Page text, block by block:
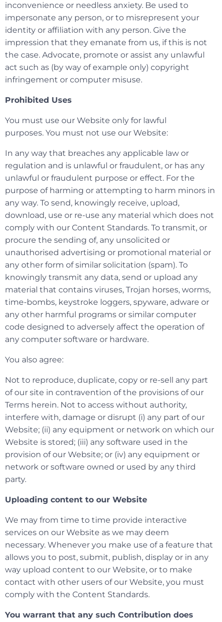
inconvenience or needless anxiety. Be used to
impersonate any person, or to misrepresent your
identity or affiliation with any person. Give the
impression that they emanate from us, if this is not
the case. Advocate, promote or assist any unlawful
act such as (by way of example only) copyright
infringement or computer misuse.
Prohibited Uses
You must use our Website only for lawful
purposes. You must not use our Website:
In any way that breaches any applicable law or
regulation and is unlawful or fraudulent, or has any
unlawful or fraudulent purpose or effect. For the
purpose of harming or attempting to harm minors in
any way. To send, knowingly receive, upload,
download, use or re-use any material which does not
comply with our Content Standards. To transmit, or
procure the sending of, any unsolicited or
unauthorised advertising or promotional material or
any other form of similar solicitation (spam). To
knowingly transmit any data, send or upload any
material that contains viruses, Trojan horses, worms,
time-bombs, keystroke loggers, spyware, adware or
any other harmful programs or similar computer
code designed to adversely affect the operation of
any computer software or hardware.
You also agree:
Not to reproduce, duplicate, copy or re-sell any part
of our site in contravention of the provisions of our
Terms herein. Not to access without authority,
interfere with, damage or disrupt (i) any part of our
Website; (ii) any equipment or network on which our
Website is stored; (iii) any software used in the
provision of our Website; or (iv) any equipment or
network or software owned or used by any third
party.
Uploading content to our Website
We may from time to time provide interactive
services on our Website as we may deem
necessary. Whenever you make use of a feature that
allows you to post, submit, publish, display or in any
way upload content to our Website, or to make
contact with other users of our Website, you must
comply with the Content Standards.
You warrant that any such Contribution does